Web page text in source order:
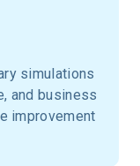
simulations
and business
improvement